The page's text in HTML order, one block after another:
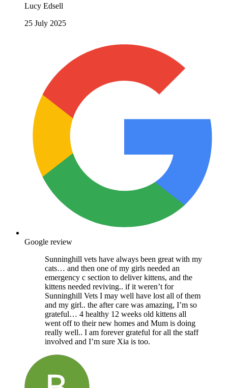
Lucy Edsell
25 July 2025
Google review
Sunninghill vets have always been great with my
cats… and then one of my girls needed an
emergency c section to deliver kittens, and the
kittens needed reviving.. if it weren’t for
Sunninghill Vets I may well have lost all of them
and my girl.. the after care was amazing, I’m so
grateful… 4 healthy 12 weeks old kittens all
went off to their new homes and Mum is doing
really well.. I am forever grateful for all the staff
involved and I’m sure Xia is too.